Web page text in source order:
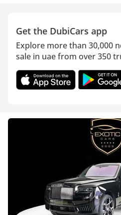
Get the DubiCars app
Explore more than 30,000
sale in uae from over 350